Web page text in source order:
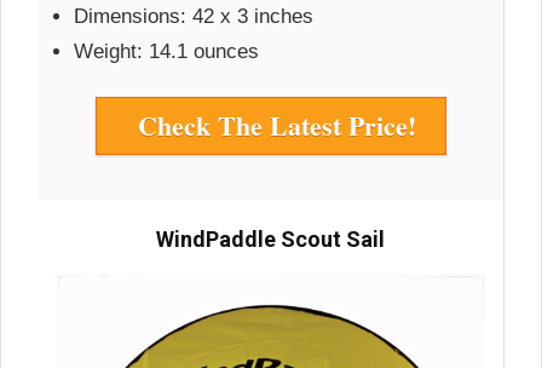
Dimensions: 42 x 3 inches
Weight: 14.1 ounces
Check The Latest Price!
WindPaddle Scout Sail